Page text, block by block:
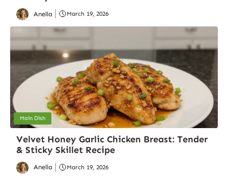
Anella March 19, 2026
Main Dish
Velvet Honey Garlic Chicken Breast: Tender
& Sticky Skillet Recipe
Anella March 19, 2026